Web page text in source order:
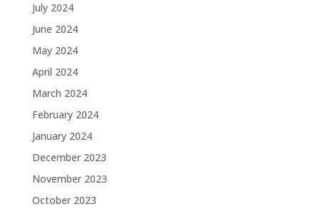
July 2024
June 2024
May 2024
April 2024
March 2024
February 2024
January 2024
December 2023
November 2023
October 2023